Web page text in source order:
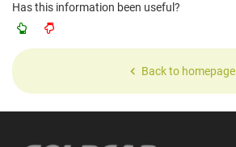
Has this information been useful?
Back to homepage